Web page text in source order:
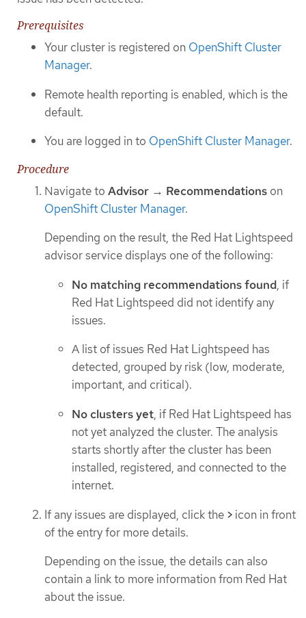
Prerequisites
Your cluster is registered on OpenShift Cluster
Manager.
Remote health reporting is enabled, which is the
default.
You are logged in to OpenShift Cluster Manager.
Procedure
Navigate to Advisor → Recommendations on
OpenShift Cluster Manager.
Depending on the result, the Red Hat Lightspeed
advisor service displays one of the following:
No matching recommendations found, if
Red Hat Lightspeed did not identify any
issues.
A list of issues Red Hat Lightspeed has
detected, grouped by risk (low, moderate,
important, and critical).
No clusters yet, if Red Hat Lightspeed has
not yet analyzed the cluster. The analysis
starts shortly after the cluster has been
installed, registered, and connected to the
internet.
If any issues are displayed, click the > icon in front
of the entry for more details.
Depending on the issue, the details can also
contain a link to more information from Red Hat
about the issue.